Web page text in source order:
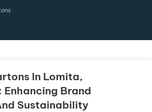
In Lomita,
Brand
Sustainability